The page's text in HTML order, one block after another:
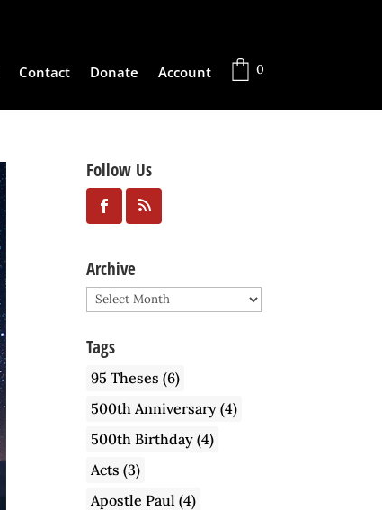
Contact Donate Account 0
Follow Us
Archive
Archive
Tags
95 Theses (6)
500th Anniversary (4)
500th Birthday (4)
Acts (3)
Apostle Paul (4)